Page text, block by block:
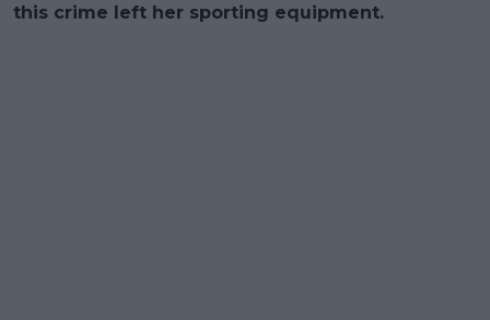
this crime left her sporting equipment.